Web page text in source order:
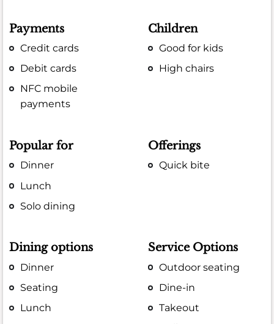
Payments
Credit cards
Debit cards
NFC mobile
payments
Children
Good for kids
High chairs
Popular for
Dinner
Lunch
Solo dining
Offerings
Quick bite
Dining options
Dinner
Seating
Lunch
Service Options
Outdoor seating
Dine-in
Takeout